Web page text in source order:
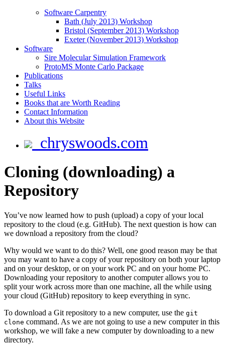
Software Carpentry
Bath (July 2013) Workshop
Bristol (September 2013) Workshop
Exeter (November 2013) Workshop
Software
Sire Molecular Simulation Framework
ProtoMS Monte Carlo Package
Publications
Talks
Useful Links
Books that are Worth Reading
Contact Information
About this Website
chryswoods.com
Cloning (downloading) a
Repository
You’ve now learned how to push (upload) a copy of your local
repository to the cloud (e.g. GitHub). The next question is how can
we download a repository from the cloud?
Why would we want to do this? Well, one good reason may be that
you may want to have a copy of your repository on both your laptop
and on your desktop, or on your work PC and on your home PC.
Downloading your repository to another computer allows you to
split your work across more than one machine, all the while using
your cloud (GitHub) repository to keep everything in sync.
To download a Git repository to a new computer, use the git
clone command. As we are not going to use a new computer in this
workshop, we will fake a new computer by downloading to a new
directory.